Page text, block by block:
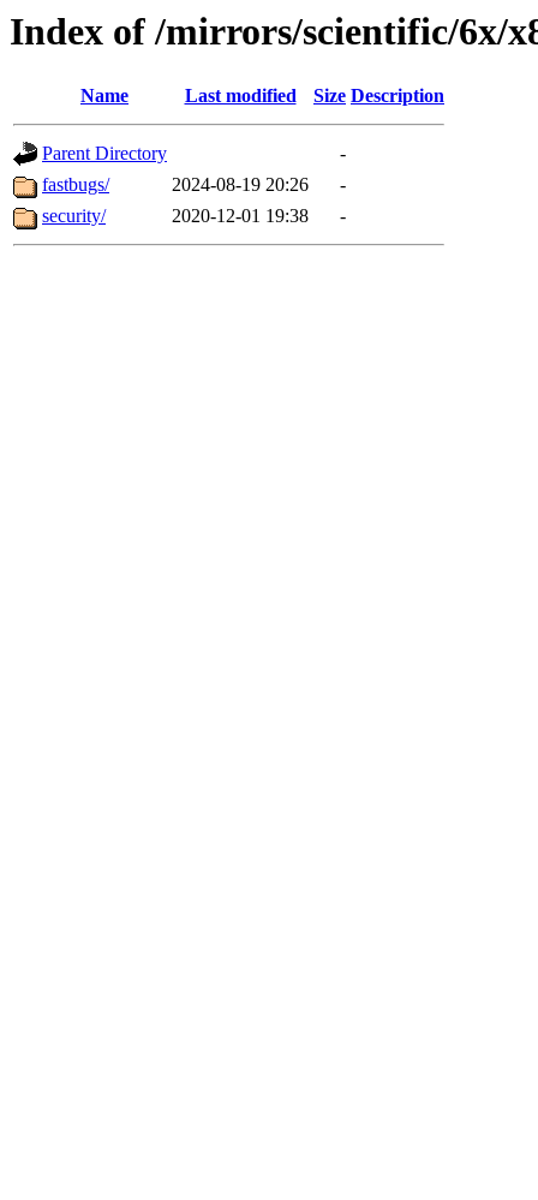
Index of /mirrors/scientific/6x/
Name Last modified Size Description
Parent Directory
-
fastbugs/
2024-08-19 20:26
-
security/
2020-12-01 19:38 -